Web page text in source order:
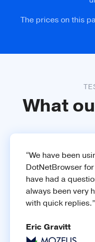
Widevine
The prices on this
What
“We have been
DotNetBrowser
have had a
always been very
with quick replies.”
Eric Gravitt